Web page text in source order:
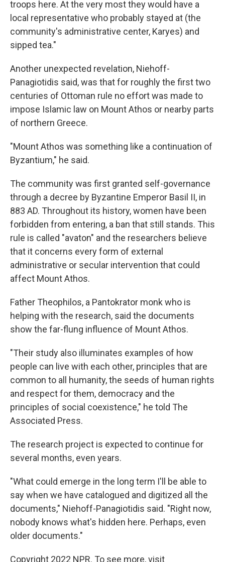
troops here. At the very most they would have a
local representative who probably stayed at (the
community's administrative center, Karyes) and
sipped tea."
Another unexpected revelation, Niehoff-
Panagiotidis said, was that for roughly the first two
centuries of Ottoman rule no effort was made to
impose Islamic law on Mount Athos or nearby parts
of northern Greece.
"Mount Athos was something like a continuation of
Byzantium," he said.
The community was first granted self-governance
through a decree by Byzantine Emperor Basil II, in
883 AD. Throughout its history, women have been
forbidden from entering, a ban that still stands. This
rule is called "avaton" and the researchers believe
that it concerns every form of external
administrative or secular intervention that could
affect Mount Athos.
Father Theophilos, a Pantokrator monk who is
helping with the research, said the documents
show the far-flung influence of Mount Athos.
"Their study also illuminates examples of how
people can live with each other, principles that are
common to all humanity, the seeds of human rights
and respect for them, democracy and the
principles of social coexistence," he told The
Associated Press.
The research project is expected to continue for
several months, even years.
"What could emerge in the long term I'll be able to
say when we have catalogued and digitized all the
documents," Niehoff-Panagiotidis said. "Right now,
nobody knows what's hidden here. Perhaps, even
older documents."
Copyright 2022 NPR. To see more, visit